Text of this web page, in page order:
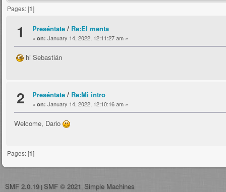
Pages: [1]
1 Preséntate/ Re:El menta
« on: January 14, 2022, 12:11:27 am »
hi Sebastián
2 Preséntate/ Re:Mi intro
« on: January 14, 2022, 12:10:16 am »
Welcome, Dario
Pages: [1]
SMF 2.0.19 SMF © 2021 Simple Machines